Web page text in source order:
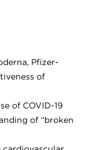
Pfizer-
of
of COVID-19
of “broken